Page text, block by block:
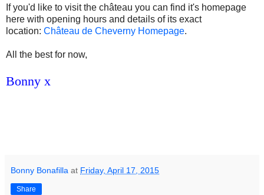
If you'd like to visit the château you can find it's homepage
here with opening hours and details of its exact
location: Château de Cheverny Homepage.
All the best for now,
Bonny x
Bonny Bonafilla at Friday, April 17, 2015
Share